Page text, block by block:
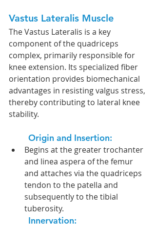
Vastus Lateralis Muscle
The Vastus Lateralis is a key
component of the quadriceps
complex, primarily responsible for
knee extension. Its specialized fiber
orientation provides biomechanical
advantages in resisting valgus stress,
thereby contributing to lateral knee
stability.
Origin and Insertion:
Begins at the greater trochanter
and linea aspera of the femur
and attaches via the quadriceps
tendon to the patella and
subsequently to the tibial
tuberosity.
Innervation: